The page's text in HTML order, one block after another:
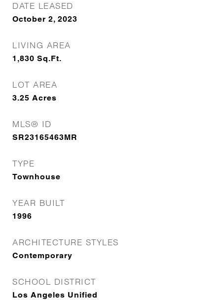
DATE LEASED
October 2, 2023
LIVING AREA
1,830 Sq.Ft.
LOT AREA
3.25 Acres
MLS® ID
SR23165463MR
TYPE
Townhouse
YEAR BUILT
1996
ARCHITECTURE STYLES
Contemporary
SCHOOL DISTRICT
Los Angeles Unified